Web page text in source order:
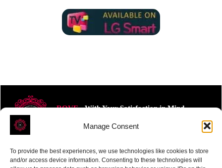
Manage Consent
To provide the best experiences, we use technologies like cookies to store
and/or access device information. Consenting to these technologies will
ROVE- With Your Satisfaction in Mind.